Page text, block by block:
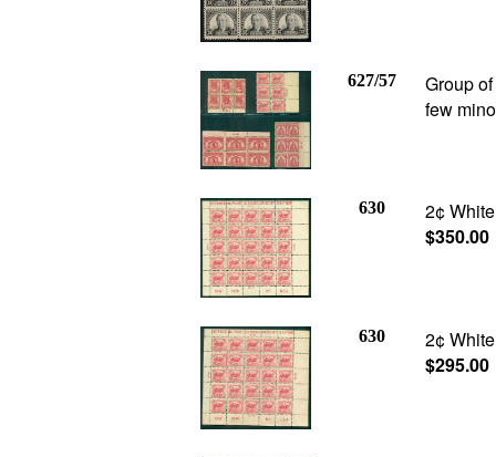
627/57
Group
few
630
2¢
$350.00
630
2¢
$295.00